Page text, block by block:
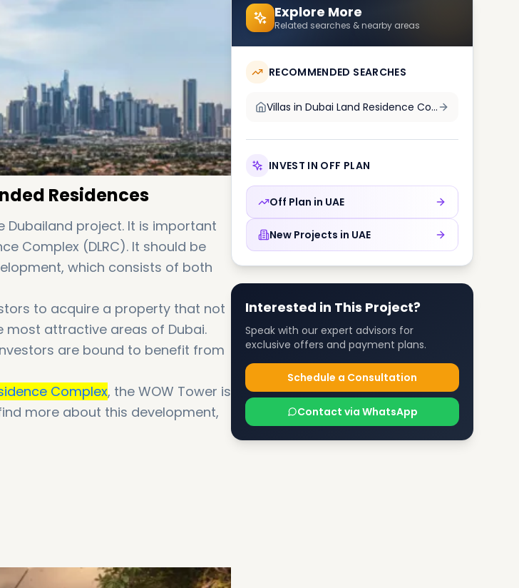
Residences
Dubailand project. It is important
Complex (DLRC). It should be
which consists of both
to acquire a property that not
most attractive areas of Dubai.
are bound to benefit from
Complex, the WOW Tower is
more about this development,
Explore More
Related searches & nearby areas
RECOMMENDED SEARCHES
Villas in Dubai Land Residence Complex DLRC
INVEST IN OFF PLAN
Off Plan in UAE
New Projects in UAE
Interested in This Project?
Speak with our expert advisors for
exclusive offers and payment plans.
Schedule a Consultation
Contact via WhatsApp